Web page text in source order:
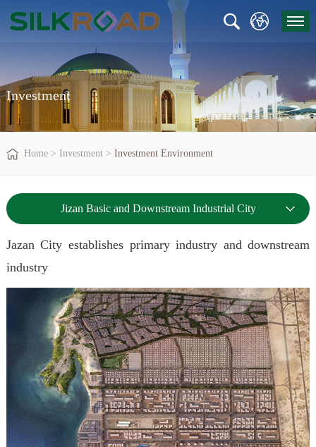
Investment
Home> Investment> Investment Environment
Jizan Basic and Downstream Industrial City
Jazan City establishes primary industry and downstream
industry